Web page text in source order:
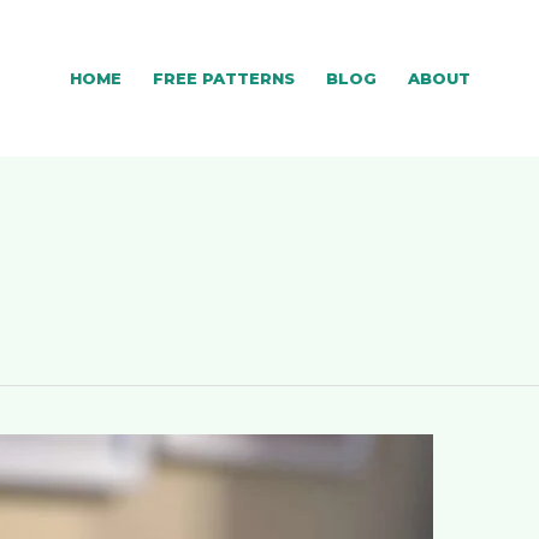
HOME FREE PATTERNS BLOG ABOUT